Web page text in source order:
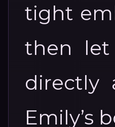
tight
then let
directly
Emily’s